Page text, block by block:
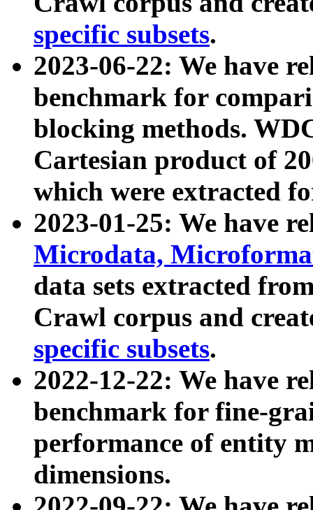
specific subsets.
2023-06-22: We have
benchmark for
blocking methods.
Cartesian product of
which were extracted
2023-01-25: We have
Microdata,
data sets extracted
Crawl corpus and
specific subsets.
2022-12-22: We have
benchmark for fine-
performance of entity
dimensions.